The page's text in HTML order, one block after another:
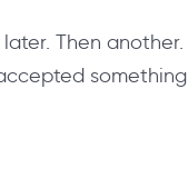
Then another.
something